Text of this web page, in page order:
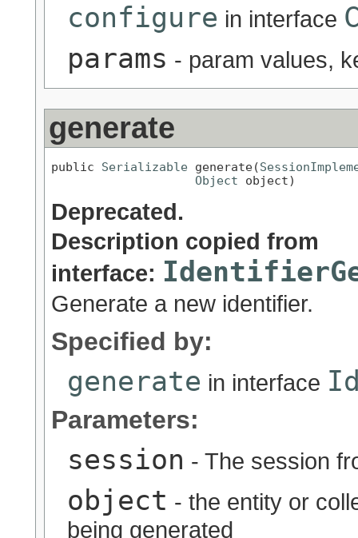
configure in interface
params - param values,
generate
public Serializable generate(
Object object)
Deprecated.
Description copied from
interface:
Generate a new identifier.
Specified by:
generate in interface
Parameters:
session - The session
object - the entity or
being generated